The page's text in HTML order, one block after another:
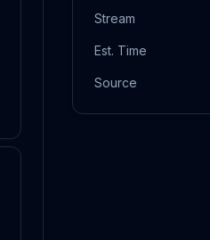
Stream
Est. Time
Source